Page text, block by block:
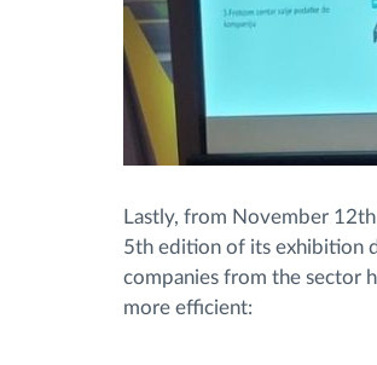
Lastly, from November
5th edition of its exhibition
companies from the sector
more efficient: